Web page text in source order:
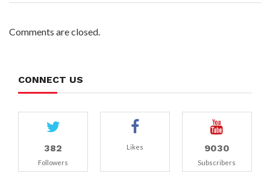
Comments are closed.
CONNECT US
382
Followers
Likes 9030
Subscribers